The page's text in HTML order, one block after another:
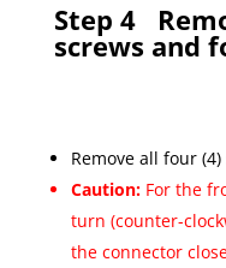
Step 4
screws and
Remove all four
Caution: For the
turn (counter-
the connector